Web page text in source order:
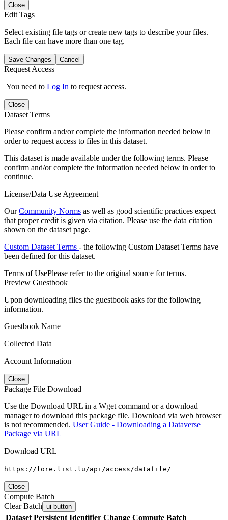
Close
Edit Tags
Select existing file tags or create new tags to describe your files.
Each file can have more than one tag.
Save Changes Cancel
Request Access
You need to Log In to request access.
Close
Dataset Terms
Please confirm and/or complete the information needed below in
order to request access to files in this dataset.
This dataset is made available under the following terms. Please
confirm and/or complete the information needed below in order to
continue.
License/Data Use Agreement
OurCommunity Norms as well as good scientific practices expect
that proper credit is given via citation. Please use the data citation
shown on the dataset page.
Custom Dataset Terms - the following Custom Dataset Terms have
been defined for this dataset.
Terms of UsePlease refer to the original source for terms.
Preview Guestbook
Upon downloading files the guestbook asks for the following
information.
Guestbook Name
Collected Data
Account Information
Close
Package File Download
Use the Download URL in a Wget command or a download
manager to download this package file. Download via web browser
is not recommended. User Guide - Downloading a Dataverse
Package via URL
Download URL
https://lore.list.lu/api/access/datafile/
Close
Compute Batch
Clear Batch ui-button
Dataset Persistent Identifier Change Compute Batch